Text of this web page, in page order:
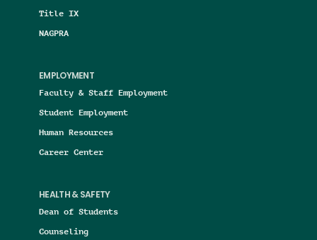
Title IX
NAGPRA
EMPLOYMENT
Faculty & Staff Employment
Student Employment
Human Resources
Career Center
HEALTH & SAFETY
Dean of Students
Counseling